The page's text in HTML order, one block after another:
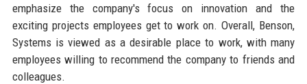
emphasize the company's focus on innovation and the
exciting projects employees get to work on. Overall, Benson,
Systems is viewed as a desirable place to work, with many
employees willing to recommend the company to friends and
colleagues.